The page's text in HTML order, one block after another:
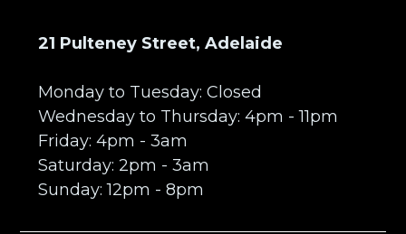
21 Pulteney Street, Adelaide
Monday to Tuesday: Closed
Wednesday to Thursday: 4pm - 11pm
Friday: 4pm - 3am
Saturday: 2pm - 3am
Sunday: 12pm - 8pm